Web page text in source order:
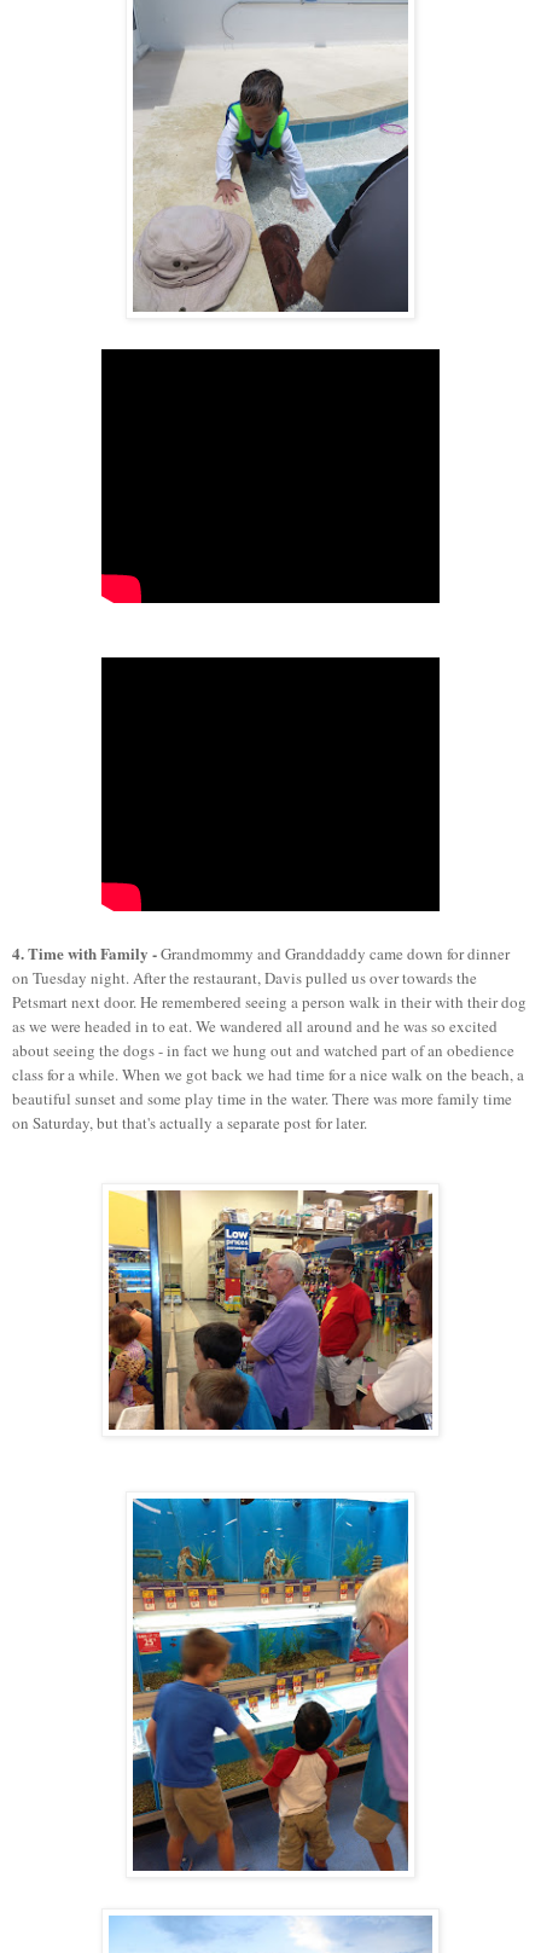
4. Time with Family -Grandmommy and Granddaddy came down for dinner
on Tuesday night. After the restaurant, Davis pulled us over towards the
Petsmart next door. He remembered seeing a person walk in their with their dog
as we were headed in to eat. We wandered all around and he was so excited
about seeing the dogs - in fact we hung out and watched part of an obedience
class for a while. When we got back we had time for a nice walk on the beach, a
beautiful sunset and some play time in the water. There was more family time
on Saturday, but that's actually a separate post for later.